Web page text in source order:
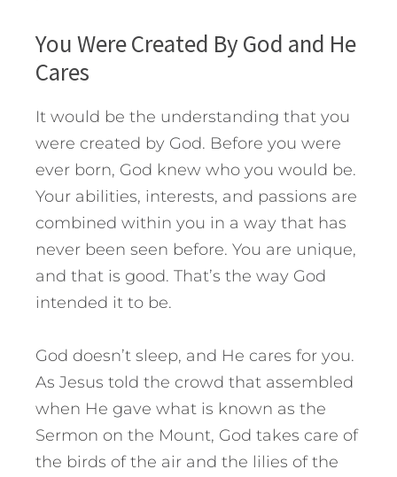
You Were Created By God and He
Cares
It would be the understanding that you
were created by God. Before you were
ever born, God knew who you would be.
Your abilities, interests, and passions are
combined within you in a way that has
never been seen before. You are unique,
and that is good. That’s the way God
intended it to be.
God doesn’t sleep, and He cares for you.
As Jesus told the crowd that assembled
when He gave what is known as the
Sermon on the Mount, God takes care of
the birds of the air and the lilies of the